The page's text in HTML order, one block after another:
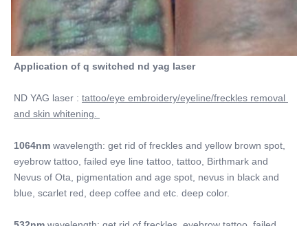
Application of q switched nd yag laser
ND YAG laser : tattoo/eye embroidery/eyeline/freckles removal
and skin whitening.
1064nm wavelength: get rid of freckles and yellow brown spot,
eyebrow tattoo, failed eye line tattoo, tattoo, Birthmark and
Nevus of Ota, pigmentation and age spot, nevus in black and
blue, scarlet red, deep coffee and etc. deep color.